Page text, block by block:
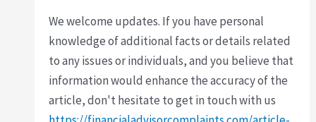
We welcome updates. If you have personal
knowledge of additional facts or details related
to any issues or individuals, and you believe that
information would enhance the accuracy of the
article, don't hesitate to get in touch with us